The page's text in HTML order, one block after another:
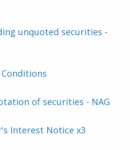
unquoted securities -
of securities - NAG
Interest Notice x3